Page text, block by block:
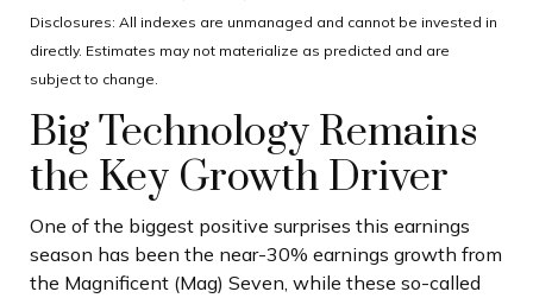
Disclosures: All indexes are unmanaged and cannot be invested in
directly. Estimates may not materialize as predicted and are
subject to change.
Big Technology Remains
the Key Growth Driver
One of the biggest positive surprises this earnings
season has been the near-30% earnings growth from
the Magnificent (Mag) Seven, while these so-called